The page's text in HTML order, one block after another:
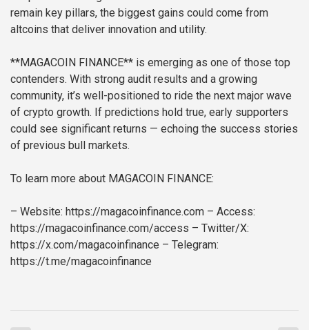
remain key pillars, the biggest gains could come from
altcoins that deliver innovation and utility.
**MAGACOIN FINANCE** is emerging as one of those top
contenders. With strong audit results and a growing
community, it’s well-positioned to ride the next major wave
of crypto growth. If predictions hold true, early supporters
could see significant returns — echoing the success stories
of previous bull markets.
To learn more about MAGACOIN FINANCE:
– Website: https://magacoinfinance.com – Access:
https://magacoinfinance.com/access – Twitter/X:
https://x.com/magacoinfinance – Telegram:
https://t.me/magacoinfinance